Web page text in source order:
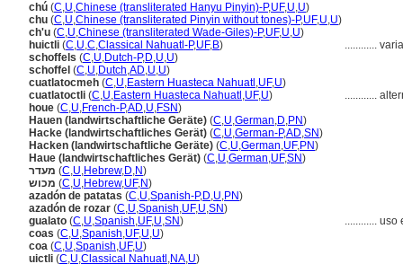
chú (C,U,Chinese (transliterated Hanyu Pinyin)-P,UF,U,U)
chu (C,U,Chinese (transliterated Pinyin without tones)-P,UF,U,U)
ch'u (C,U,Chinese (transliterated Wade-Giles)-P,UF,U,U)
huictli (C,U,C,Classical Nahuatl-P,UF,B) ............
schoffels (C,U,Dutch-P,D,U,U)
schoffel (C,U,Dutch,AD,U,U)
cuatlatocmeh (C,U,Eastern Huasteca Nahuatl ,UF,U)
cuatlatoctli (C,U,Eastern Huasteca Nahuatl ,UF,U) ............
houe (C,U,French-P,AD,U,FSN)
Hauen (landwirtschaftliche Geräte) (C,U,German,D,PN)
Hacke (landwirtschaftliches Gerät) (C,U,German-P,AD,SN)
Hacken (landwirtschaftliche Geräte) (C,U,German,UF,PN)
Haue (landwirtschaftliches Gerät) (C,U,German,UF,SN)
מעדר (C,U,Hebrew,D,N)
מכוש (C,U,Hebrew,UF,N)
azadón de patatas (C,U,Spanish-P,D,U,PN)
azadón de rozar (C,U,Spanish,UF,U,SN)
gualato (C,U,Spanish,UF,U,SN) ............ uso
coas (C,U,Spanish,UF,U,U)
coa (C,U,Spanish,UF,U)
uictli (C,U,Classical Nahuatl ,NA,U)